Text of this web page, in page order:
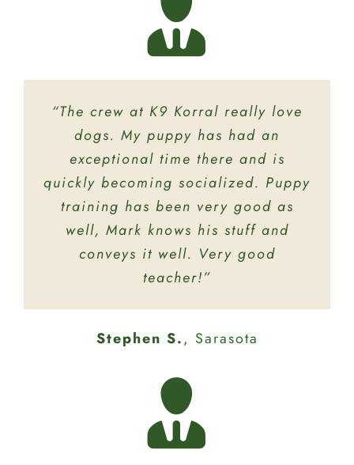
“The crew at K9 Korral really love
dogs. My puppy has had an
exceptional time there and is
quickly becoming socialized. Puppy
training has been very good as
well, Mark knows his stuff and
conveys it well. Very good
teacher!”
Stephen S., Sarasota
“The staff there are very friendly!
My dog knows when we pull up she
is in for lots of fun at doggie
daycare! Thank you for taking care
of our baby!”
Brittany L. Bradenton
Mary R. Sarasota